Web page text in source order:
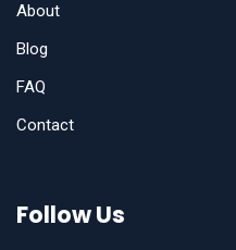
About
Blog
FAQ
Contact
Follow Us